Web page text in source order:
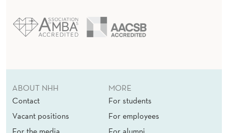
ABOUT NHH
Contact
Vacant positions
MORE
For students
For employees